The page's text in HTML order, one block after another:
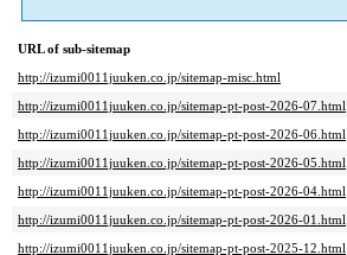
URL of sub-sitemap
http://izumi0011juuken.co.jp/sitemap-misc.html
http://izumi0011juuken.co.jp/sitemap-pt-post-2026-07.html
http://izumi0011juuken.co.jp/sitemap-pt-post-2026-06.html
http://izumi0011juuken.co.jp/sitemap-pt-post-2026-05.html
http://izumi0011juuken.co.jp/sitemap-pt-post-2026-04.html
http://izumi0011juuken.co.jp/sitemap-pt-post-2026-01.html
http://izumi0011juuken.co.jp/sitemap-pt-post-2025-12.html